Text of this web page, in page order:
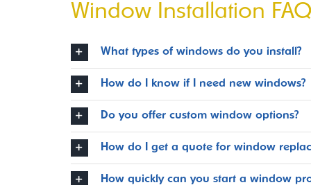
Window Installation
What types of windows do you install?
How do I know if I need new windows?
Do you offer custom window options?
How do I get a quote for window
How quickly can you start a window